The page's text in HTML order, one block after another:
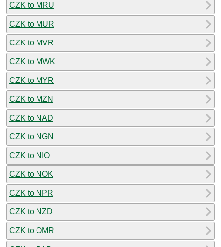
CZK to MRU
CZK to MUR
CZK to MVR
CZK to MWK
CZK to MYR
CZK to MZN
CZK to NAD
CZK to NGN
CZK to NIO
CZK to NOK
CZK to NPR
CZK to NZD
CZK to OMR